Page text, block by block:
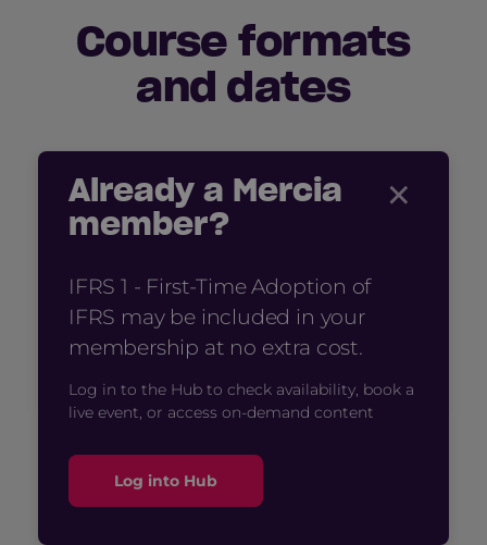
Course formats
and dates
×
Already a Mercia
member?
IFRS 1 - First-Time Adoption of
IFRS may be included in your
membership at no extra cost.
Log in to the Hub to check availability, book a
live event, or access on-demand content
Log into Hub